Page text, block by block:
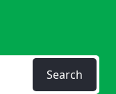
Search